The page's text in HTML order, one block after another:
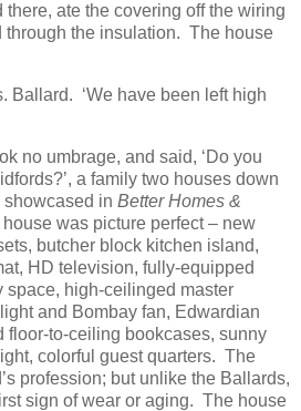
ate the covering off the wiring
through the insulation. The house
Ballard. ‘We have been left high
no umbrage, and said, ‘Do you
a family two houses down
in Better Homes &
house was picture perfect – new
butcher block kitchen island,
HD television, fully-equipped
space, high-ceilinged master
and Bombay fan, Edwardian
floor-to-ceiling bookcases, sunny
colorful guest quarters. The
profession; but unlike the Ballards,
sign of wear or aging. The house